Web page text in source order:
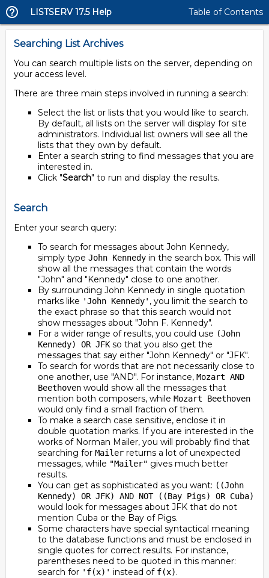
LISTSERV 17.5 Help Table of Contents
Searching List Archives
You can search multiple lists on the server, depending on
your access level.
There are three main steps involved in running a search:
Select the list or lists that you would like to search.
By default, all lists on the server will display for site
administrators. Individual list owners will see all the
lists that they own by default.
Enter a search string to find messages that you are
interested in.
Click "Search" to run and display the results.
Search
Enter your search query:
To search for messages about John Kennedy,
simply type John Kennedy in the search box. This will
show all the messages that contain the words
"John" and "Kennedy" close to one another.
By surrounding John Kennedy in single quotation
marks like 'John Kennedy' , you limit the search to
the exact phrase so that this search would not
show messages about "John F. Kennedy".
For a wider range of results, you could use (John
Kennedy) OR JFKso that you also get the
messages that say either "John Kennedy" or "JFK".
To search for words that are not necessarily close to
one another, use "AND". For instance, Mozart AND
Beethoven would show all the messages that
mention both composers, while Mozart Beethoven
would only find a small fraction of them.
To make a search case sensitive, enclose it in
double quotation marks. If you are interested in the
works of Norman Mailer, you will probably find that
searching for Mailer returns a lot of unexpected
messages, while "Mailer" gives much better
results.
You can get as sophisticated as you want: ((John
Kennedy) OR JFK) AND NOT ((Bay Pigs) OR Cuba)
would look for messages about JFK that do not
mention Cuba or the Bay of Pigs.
Some characters have special syntactical meaning
to the database functions and must be enclosed in
single quotes for correct results. For instance,
parentheses need to be quoted in this manner:
search for 'f(x)' instead of f(x).